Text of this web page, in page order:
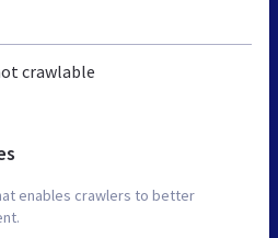
crawlable
enables crawlers to better